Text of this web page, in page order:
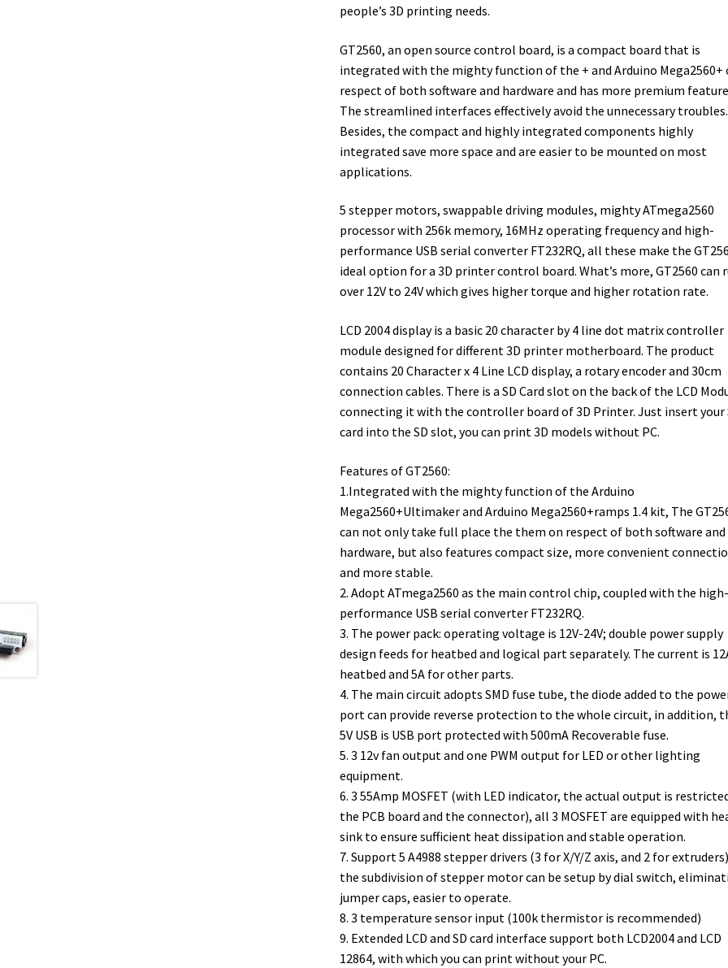
people’s 3D printing needs.
GT2560, an open source control board, is a compact board that is
integrated with the mighty function of the + and Arduino Mega2560+
respect of both software and hardware and has more premium
The streamlined interfaces effectively avoid the unnecessary troubles.
Besides, the compact and highly integrated components highly
integrated save more space and are easier to be mounted on most
applications.
5 stepper motors, swappable driving modules, mighty ATmega2560
processor with 256k memory, 16MHz operating frequency and high-
performance USB serial converter FT232RQ, all these make the
ideal option for a 3D printer control board. What’s more, GT2560 can
over 12V to 24V which gives higher torque and higher rotation rate.
LCD 2004 display is a basic 20 character by 4 line dot matrix controller
module designed for different 3D printer motherboard. The product
contains 20 Character x 4 Line LCD display, a rotary encoder and 30cm
connection cables. There is a SD Card slot on the back of the LCD
connecting it with the controller board of 3D Printer. Just insert your
card into the SD slot, you can print 3D models without PC.
Features of GT2560:
1.Integrated with the mighty function of the Arduino
Mega2560+Ultimaker and Arduino Mega2560+ramps 1.4 kit, The
can not only take full place the them on respect of both software and
hardware, but also features compact size, more convenient
and more stable.
2. Adopt ATmega2560 as the main control chip, coupled with the high-
performance USB serial converter FT232RQ.
3. The power pack: operating voltage is 12V-24V; double power supply
design feeds for heatbed and logical part separately. The current is
heatbed and 5A for other parts.
4. The main circuit adopts SMD fuse tube, the diode added to the
port can provide reverse protection to the whole circuit, in addition,
5V USB is USB port protected with 500mA Recoverable fuse.
5. 3 12v fan output and one PWM output for LED or other lighting
equipment.
6. 3 55Amp MOSFET (with LED indicator, the actual output is
the PCB board and the connector), all 3 MOSFET are equipped with
sink to ensure sufficient heat dissipation and stable operation.
7. Support 5 A4988 stepper drivers (3 for X/Y/Z axis, and 2 for
the subdivision of stepper motor can be setup by dial switch,
jumper caps, easier to operate.
8. 3 temperature sensor input (100k thermistor is recommended)
9. Extended LCD and SD card interface support both LCD2004 and LCD
12864, with which you can print without your PC.